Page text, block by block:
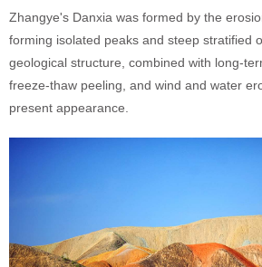
Zhangye's Danxia was formed by the
forming isolated peaks and steep stratified
geological structure, combined with long-
freeze-thaw peeling, and wind and water
present appearance.